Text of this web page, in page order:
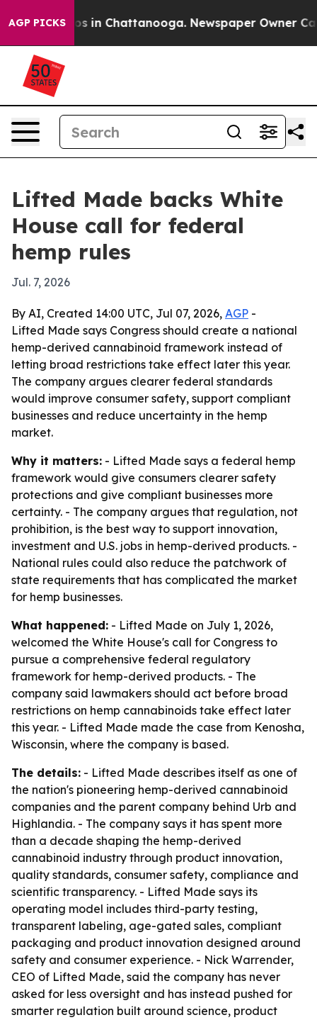
AGP PICKS
Chaos in Chattanooga. Newspaper Owner Calls
Lifted Made backs White
House call for federal
hemp rules
Jul. 7, 2026
By AI, Created 14:00 UTC, Jul 07, 2026, AGP -
Lifted Made says Congress should create a national
hemp-derived cannabinoid framework instead of
letting broad restrictions take effect later this year.
The company argues clearer federal standards
would improve consumer safety, support compliant
businesses and reduce uncertainty in the hemp
market.
Why it matters: - Lifted Made says a federal hemp
framework would give consumers clearer safety
protections and give compliant businesses more
certainty. - The company argues that regulation, not
prohibition, is the best way to support innovation,
investment and U.S. jobs in hemp-derived products. -
National rules could also reduce the patchwork of
state requirements that has complicated the market
for hemp businesses.
What happened: - Lifted Made on July 1, 2026,
welcomed the White House's call for Congress to
pursue a comprehensive federal regulatory
framework for hemp-derived products. - The
company said lawmakers should act before broad
restrictions on hemp cannabinoids take effect later
this year. - Lifted Made made the case from Kenosha,
Wisconsin, where the company is based.
The details: - Lifted Made describes itself as one of
the nation's pioneering hemp-derived cannabinoid
companies and the parent company behind Urb and
Highlandia. - The company says it has spent more
than a decade shaping the hemp-derived
cannabinoid industry through product innovation,
quality standards, consumer safety, compliance and
scientific transparency. - Lifted Made says its
operating model includes third-party testing,
transparent labeling, age-gated sales, compliant
packaging and product innovation designed around
safety and consumer experience. - Nick Warrender,
CEO of Lifted Made, said the company has never
asked for less oversight and has instead pushed for
smarter regulation built around science, product